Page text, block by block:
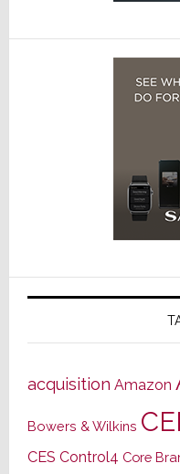
acquisition Amazon
Bowers & Wilkins
CES Control4 Core